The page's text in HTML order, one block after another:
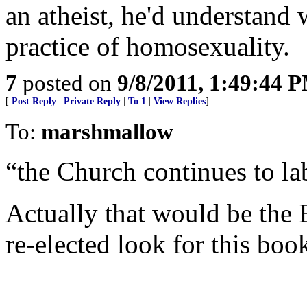
an atheist, he'd
practice of homosexuality.
7 posted on 9/8/2011, 1:49:44
[ Post Reply Private Reply To 1 View Replies]
To: marshmallow
“the Church continues to
Actually that would be the
re-elected look for this